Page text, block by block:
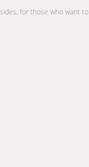
for those who want to